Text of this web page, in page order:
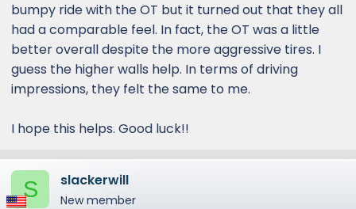
bumpy ride with the OT but it turned out that they all
had a comparable feel. In fact, the OT was a little
better overall despite the more aggressive tires. I
guess the higher walls help. In terms of driving
impressions, they felt the same to me.
I hope this helps. Good luck!!
S slackerwill
New member